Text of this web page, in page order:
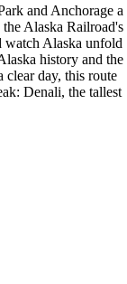
and Anchorage a
Alaska Railroad's
watch Alaska unfold
history and the
clear day, this route
Denali, the tallest